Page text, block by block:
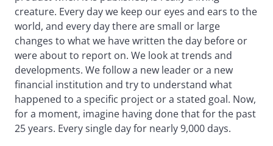
creature. Every day we keep our eyes and ears to the
world, and every day there are small or large
changes to what we have written the day before or
were about to report on. We look at trends and
developments. We follow a new leader or a new
financial institution and try to understand what
happened to a specific project or a stated goal. Now,
for a moment, imagine having done that for the past
25 years. Every single day for nearly 9,000 days.